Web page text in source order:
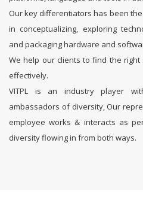
Our key differentiators has been
in conceptualizing, exploring
and packaging hardware and
We help our clients to find the
effectively.
VITPL is an industry player
ambassadors of diversity, Our
employee works & interacts as
diversity flowing in from both ways.